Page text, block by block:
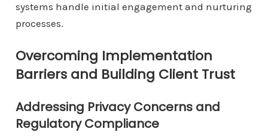
systems handle initial engagement and nurturing
processes.
Overcoming Implementation
Barriers and Building Client Trust
Addressing Privacy Concerns and
Regulatory Compliance